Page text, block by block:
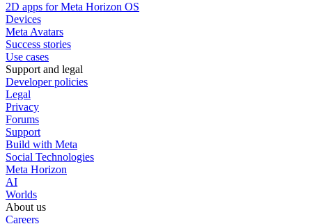
2D apps for Meta Horizon OS
Devices
Meta Avatars
Success stories
Use cases
Support and legal
Developer policies
Legal
Privacy
Forums
Support
Build with Meta
Social Technologies
Meta Horizon
AI
Worlds
About us
Careers